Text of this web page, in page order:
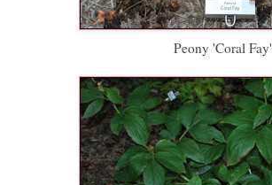
Peony 'Coral Fay'